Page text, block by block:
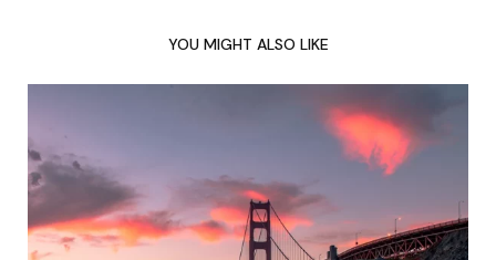
YOU MIGHT ALSO LIKE